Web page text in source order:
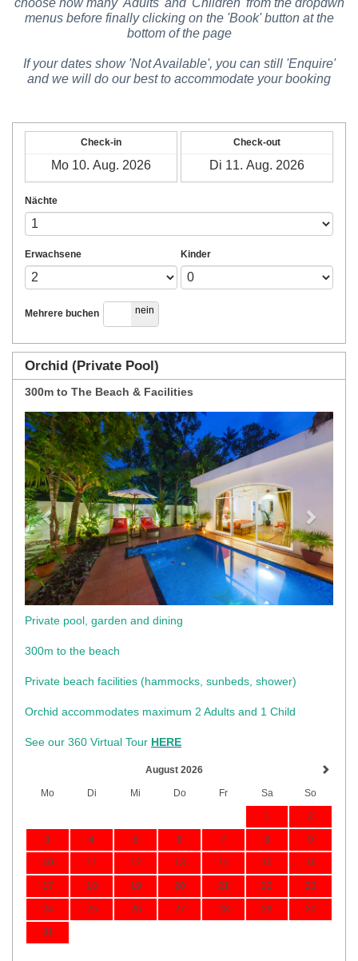
choose how many 'Adults' and 'Children' from the dropdwn
menus before finally clicking on the 'Book' button at the
bottom of the page
If your dates show 'Not Available', you can still 'Enquire'
and we will do our best to accommodate your booking
Check-in Check-out
Nächte
Erwachsene Kinder
Mehrere buchen
ja nein
Orchid (Private Pool)
300m to The Beach & Facilities
Previous Next
Private pool, garden and dining
300m to the beach
​Private beach facilities (hammocks, sunbeds, shower)​
Orchid accommodates maximum 2 Adults and 1 Child
See our 360 Virtual Tour HERE
August 2026
Mo Di Mi Do Fr Sa So
1 2
3 4 5 6 7 8 9
10 11 12 13 14 15 16
17 18 19 20 21 22 23
24 25 26 27 28 29 30
31